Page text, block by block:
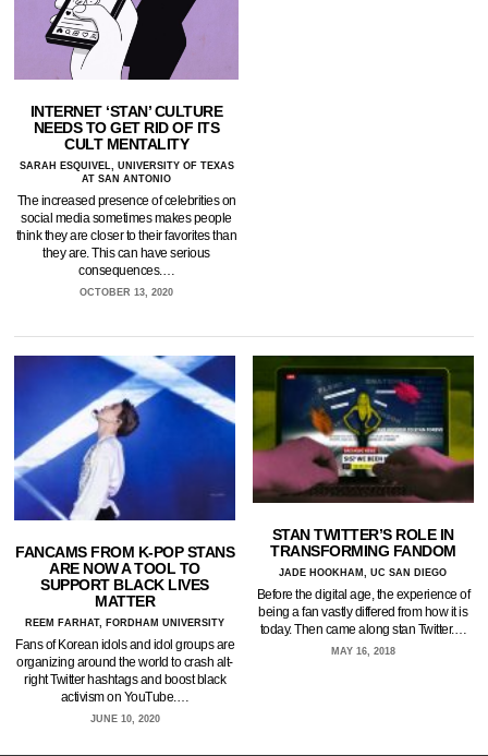
INTERNET ‘STAN’ CULTURE
NEEDS TO GET RID OF ITS
CULT MENTALITY
SARAH ESQUIVEL, UNIVERSITY OF TEXAS
AT SAN ANTONIO
The increased presence of celebrities on
social media sometimes makes people
think they are closer to their favorites than
they are. This can have serious
consequences.…
OCTOBER 13, 2020
FANCAMS FROM K-POP STANS
ARE NOW A TOOL TO
SUPPORT BLACK LIVES
MATTER
REEM FARHAT, FORDHAM UNIVERSITY
Fans of Korean idols and idol groups are
organizing around the world to crash alt-
right Twitter hashtags and boost black
activism on YouTube.…
JUNE 10, 2020
STAN TWITTER’S ROLE IN
TRANSFORMING FANDOM
JADE HOOKHAM, UC SAN DIEGO
Before the digital age, the experience of
being a fan vastly differed from how it is
today. Then came along stan Twitter.…
MAY 16, 2018